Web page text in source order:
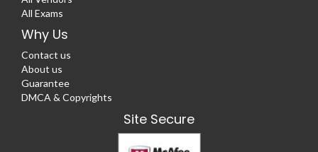
All Exams
Why Us
Contact us
About us
Guarantee
DMCA & Copyrights
Site Secure